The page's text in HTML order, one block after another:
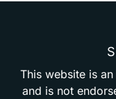
This website is an
and is not